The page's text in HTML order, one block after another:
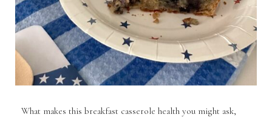
What makes this breakfast casserole health you might ask,